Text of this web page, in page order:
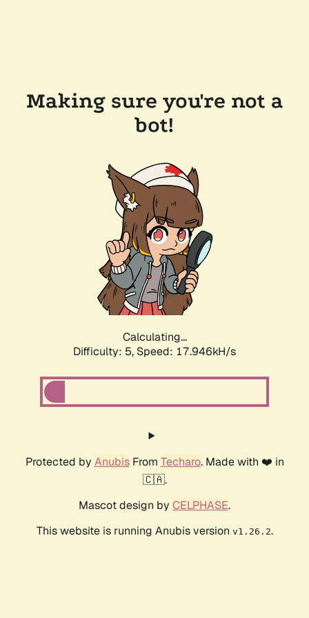
Making sure you're not a
bot!
Calculating...
Difficulty: 5, Speed: 17.946kH/s
Protected by AnubisFrom Techaro. Made with ❤️ in
🇨🇦.
Mascot design by CELPHASE.
This website is running Anubis version v1.26.2.